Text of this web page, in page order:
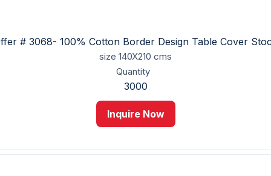
# 3068- 100% Cotton Border Design Table Cover
size 140X210 cms
Quantity
3000
Inquire Now